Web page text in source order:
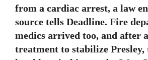
from a cardiac arrest, a law
source tells Deadline. Fire
medics arrived too, and after
treatment to stabilize Presley,